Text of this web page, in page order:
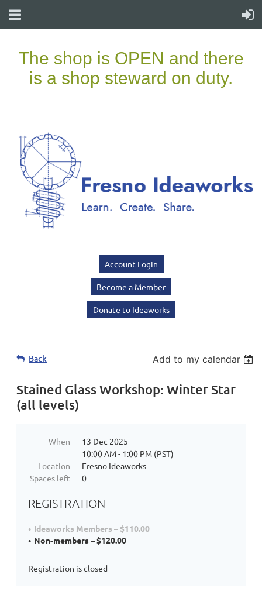
Account Login
Become a Member
Donate to Ideaworks
Back Add to my calendar
Stained Glass Workshop: Winter Star
(all levels)
When
13 Dec 2025
10:00 AM - 1:00 PM (PST)
Location
Fresno Ideaworks
Spaces left
0
REGISTRATION
Ideaworks Members – $110.00
Non-members – $120.00
Registration is closed